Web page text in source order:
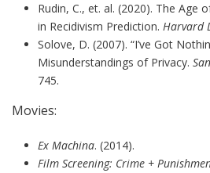
Rudin, C., et. al. (2020). The Age
in Recidivism Prediction. Harvard
Solove, D. (2007). “I’ve Got
Misunderstandings of Privacy.
745.
Movies:
Ex Machina. (2014).
Film Screening: Crime +